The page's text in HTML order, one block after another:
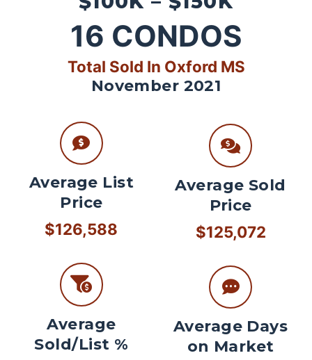
16 CONDOS
Total Sold In Oxford MS
November 2021
Average List
Price
$126,588
Average
Sold/List %
Average Sold
Price
$125,072
Average Days
on Market